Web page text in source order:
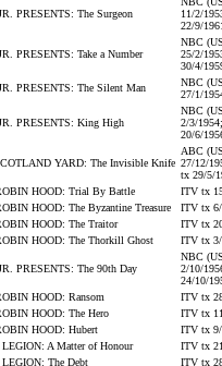
PRESENTS: The Surgeon
11/2/
22/9/
PRESENTS: Take a Number
NBC
25/2/
30/4/
PRESENTS: The Silent Man
NBC
27/1/
PRESENTS: King High
NBC
2/3/
20/6/
YARD: The Invisible Knife
ABC
27/12/
tx 29/5/
HOOD: Trial By Battle
ITV tx
HOOD: The Byzantine Treasure
ITV tx
HOOD: The Traitor
ITV tx
HOOD: The Thorkill Ghost
ITV tx
PRESENTS: The 90th Day
NBC
2/10/
24/10/
HOOD: Ransom
ITV tx
HOOD: The Hero
ITV tx
HOOD: Hubert
ITV tx
A Matter of Honour
ITV tx
The Debt
ITV tx